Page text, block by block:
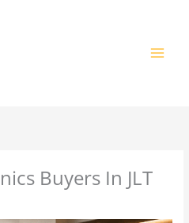
Buyers In JLT